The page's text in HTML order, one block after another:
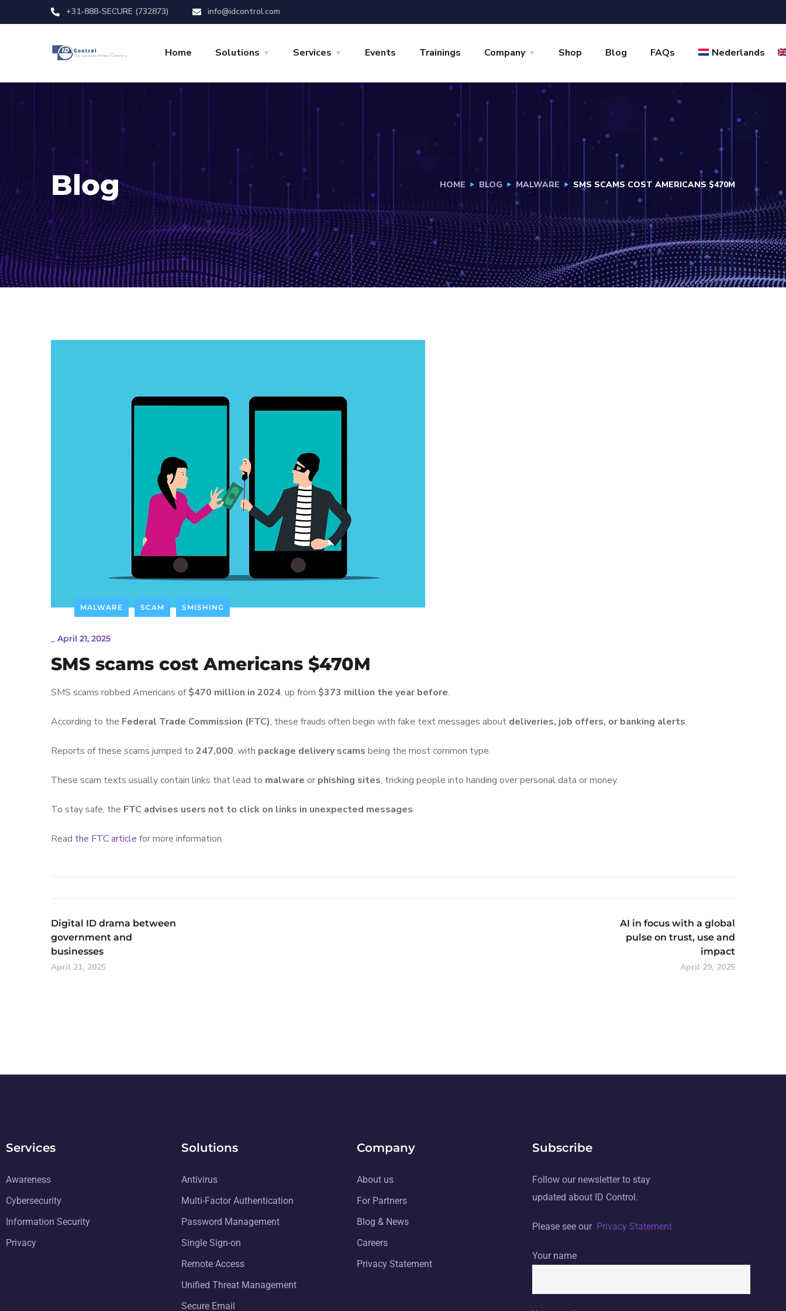
+31-888-SECURE (732873) info@idcontrol.com
Home Solutions Services Events Trainings Company Shop Blog FAQs Nederlands
Blog HOME BLOG MALWARE SMS SCAMS COST AMERICANS $470M
MALWARE SCAM SMISHING
April 21, 2025
SMS scams cost Americans $470M
SMS scams robbed Americans of$470 million in 2024, up from $373 million the year before.
According to the Federal Trade Commission (FTC), these frauds often begin with fake text messages about deliveries, job offers, or banking alerts.
Reports of these scams jumped to 247,000, with package delivery scams being the most common type.
These scam texts usually contain links that lead to malware or phishing sites, tricking people into handing over personal data or money.
To stay safe, the FTC advises users not to click on links in unexpected messages.
Read the FTC article for more information.
Digital ID drama between
government and
businesses
April 21, 2025
AI in focus with a global
pulse on trust, use and
impact
April 29, 2025
Services
Awareness
Cybersecurity
Information Security
Privacy
Solutions
Antivirus
Multi-Factor Authentication
Password Management
Single Sign-on
Remote Access
Unified Threat Management
Secure Email
Company
About us
For Partners
Blog & News
Careers
Privacy Statement
Subscribe
Follow our newsletter to stay
updated about ID Control.
Please see our Privacy Statement
Your name